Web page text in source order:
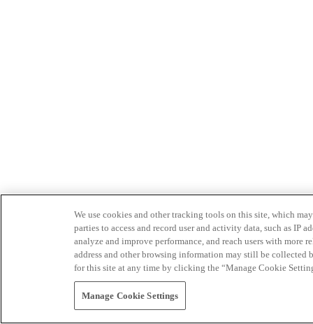
We use cookies and other tracking tools on this site, which
parties to access and record user and activity data, such as IP
analyze and improve performance, and reach users with
address and other browsing information may still be collected
for this site at any time by clicking the “Manage Cookie
Manage Cookie Settings